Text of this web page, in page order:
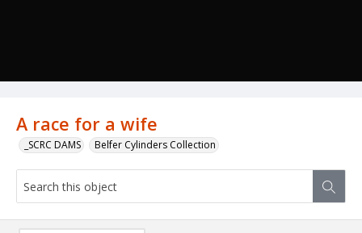
A race for a wife
_SCRC DAMS Belfer Cylinders Collection